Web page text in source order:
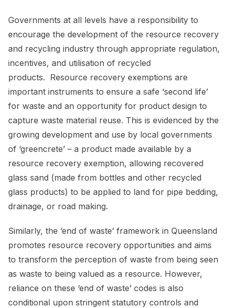
Governments at all levels have a responsibility to
encourage the development of the resource recovery
and recycling industry through appropriate regulation,
incentives, and utilisation of recycled
products. Resource recovery exemptions are
important instruments to ensure a safe ‘second life’
for waste and an opportunity for product design to
capture waste material reuse. This is evidenced by the
growing development and use by local governments
of ‘greencrete’ – a product made available by a
resource recovery exemption, allowing recovered
glass sand (made from bottles and other recycled
glass products) to be applied to land for pipe bedding,
drainage, or road making.
Similarly, the ‘end of waste’ framework in Queensland
promotes resource recovery opportunities and aims
to transform the perception of waste from being seen
as waste to being valued as a resource. However,
reliance on these ‘end of waste’ codes is also
conditional upon stringent statutory controls and